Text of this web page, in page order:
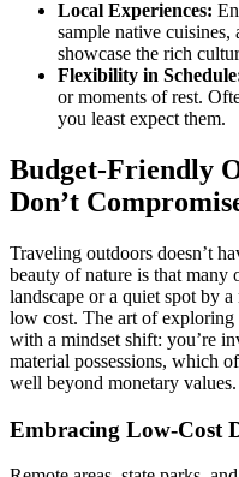
Local Experiences:
sample native
showcase the rich
Flexibility in
or moments of rest.
you least expect them.
Budget-Friendly
Don’t
Traveling outdoors doesn’t
beauty of nature is that
landscape or a quiet spot by
low cost. The art of
with a mindset shift: you’re
material possessions, which
well beyond monetary values.
Embracing Low-Cost